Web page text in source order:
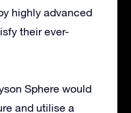
highly advanced
their ever-
Sphere would
and utilise a